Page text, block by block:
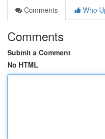
Comments
Who
Comments
Submit a Comment
No HTML